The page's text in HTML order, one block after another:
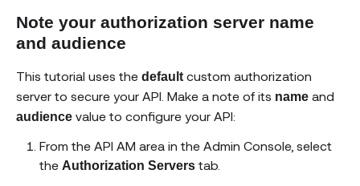
Note your authorization server name
and audience
This tutorial uses the default custom authorization
server to secure your API. Make a note of its name and
audience value to configure your API:
From the API AM area in the Admin Console, select
the Authorization Servers tab.